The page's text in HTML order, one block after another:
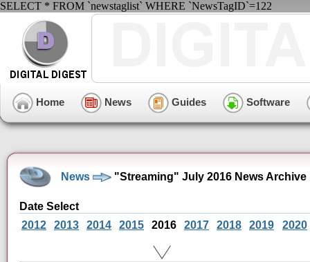
SELECT * FROM `newstaglist` WHERE `NewsTagID`=122
Home News Guides Software
News "Streaming" July 2016 News Archive
Date Select
2012
2013 2014 2015 2016 2017 2018 2019 2020